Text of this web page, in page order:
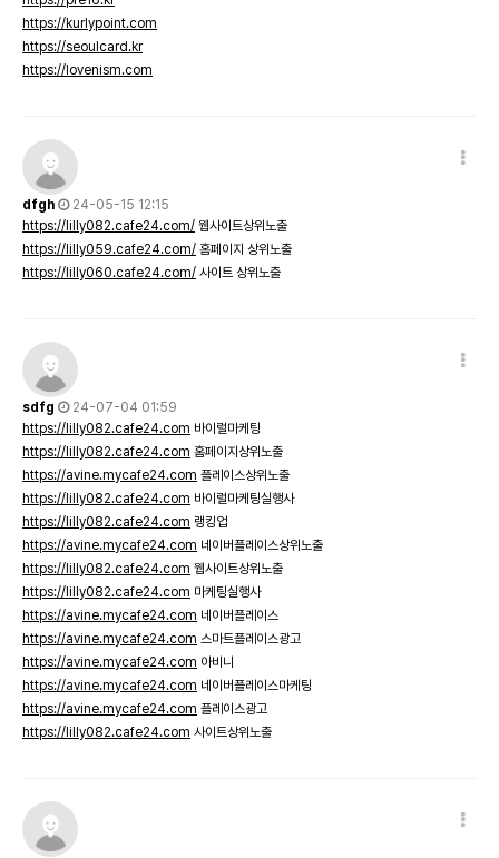
https://kurlypoint.com
https://seoulcard.kr
https://lovenism.com
dfgh
24-05-15 12:15
https://lilly082.cafe24.com/ 웹사이트상위노출
https://lilly059.cafe24.com/ 홈페이지 상위노출
https://lilly060.cafe24.com/ 사이트 상위노출
sdfg
24-07-04 01:59
https://lilly082.cafe24.com 바이럴마케팅
https://lilly082.cafe24.com 홈페이지상위노출
https://avine.mycafe24.com 플레이스상위노출
https://lilly082.cafe24.com 바이럴마케팅실행사
https://lilly082.cafe24.com 랭킹업
https://avine.mycafe24.com 네이버플레이스상위노출
https://lilly082.cafe24.com 웹사이트상위노출
https://lilly082.cafe24.com 마케팅실행사
https://avine.mycafe24.com 네이버플레이스
https://avine.mycafe24.com 스마트플레이스광고
https://avine.mycafe24.com 아비니
https://avine.mycafe24.com 네이버플레이스마케팅
https://avine.mycafe24.com 플레이스광고
https://lilly082.cafe24.com 사이트상위노출